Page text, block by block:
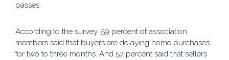
passes.
According to the survey, 59 percent of association
members said that buyers are delaying home purchases
for two to three months. And 57 percent said that sellers